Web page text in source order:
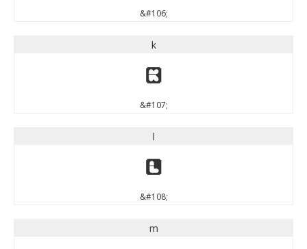
&#106;
k
k
&#107;
l
l
&#108;
m